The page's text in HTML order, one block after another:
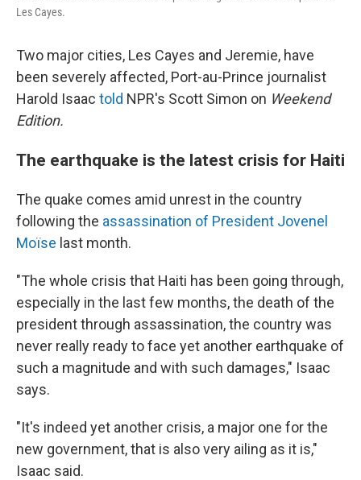
Les Cayes.
Two major cities, Les Cayes and Jeremie, have
been severely affected, Port-au-Prince journalist
Harold Isaac told NPR's Scott Simon on Weekend
Edition.
The earthquake is the latest crisis for Haiti
The quake comes amid unrest in the country
following the assassination of President Jovenel
Moïse last month.
"The whole crisis that Haiti has been going through,
especially in the last few months, the death of the
president through assassination, the country was
never really ready to face yet another earthquake of
such a magnitude and with such damages," Isaac
says.
"It's indeed yet another crisis, a major one for the
new government, that is also very ailing as it is,"
Isaac said.